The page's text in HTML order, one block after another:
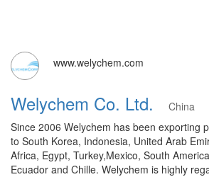
www.welychem.com
Welychem Co. Ltd.
China
Since 2006 Welychem has been exporting
to South Korea, Indonesia, United Arab
Africa, Egypt, Turkey,Mexico, South
Ecuador and Chille. Welychem is highly